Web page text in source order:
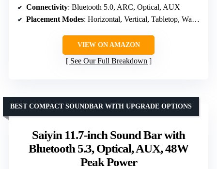
Connectivity: Bluetooth 5.0, ARC, Optical, AUX
Placement Modes: Horizontal, Vertical, Tabletop, Wall Mount
VIEW ON AMAZON
See Our Full Breakdown
Saiyin 11.7-inch Sound Bar with
Bluetooth 5.3, Optical, AUX, 48W
Peak Power
BEST COMPACT SOUNDBAR WITH UPGRADE OPTIONS